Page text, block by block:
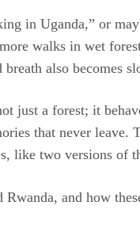
in Uganda,” or
walks in wet
also becomes
just a forest; it
that never
like two versions of
Rwanda, and how